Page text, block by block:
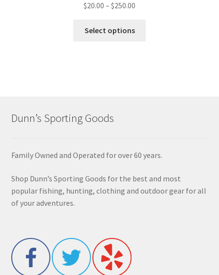
$20.00 – $250.00
Select options
Dunn’s Sporting Goods
Family Owned and Operated for over 60 years.
Shop Dunn’s Sporting Goods for the best and most
popular fishing, hunting, clothing and outdoor gear for all
of your adventures.